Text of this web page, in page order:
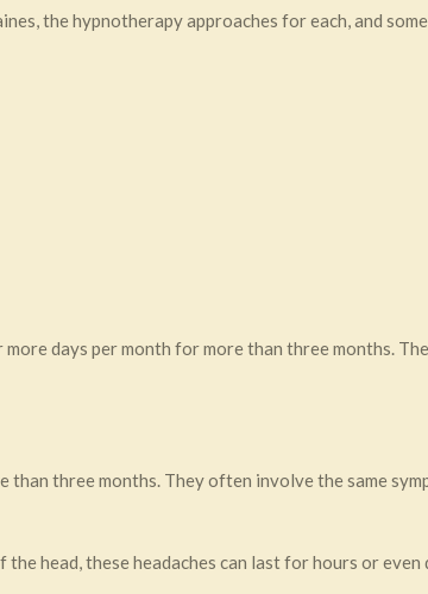
the hypnotherapy approaches for each, and
days per month for more than three months.
three months. They often involve the same
head, these headaches can last for hours or even